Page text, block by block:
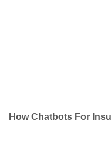
How Chatbots For